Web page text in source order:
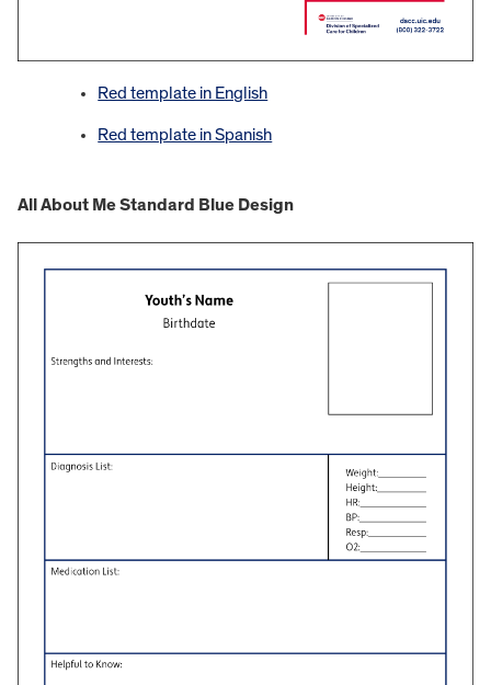
Red template in English
Red template in Spanish
All About Me Standard Blue Design